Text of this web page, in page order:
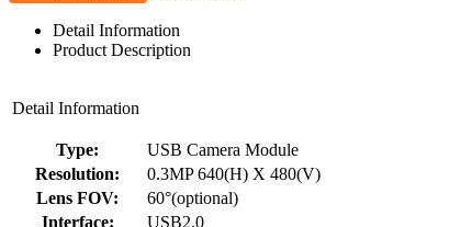
Detail Information
Product Description
Detail Information
Type: USB Camera Module
Resolution:
0.3MP 640(H) X 480(V)
Lens FOV:
60°(optional)
Interface:
USB2.0